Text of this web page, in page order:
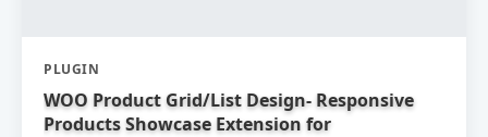
PLUGIN
WOO Product Grid/List Design- Responsive
Products Showcase Extension for